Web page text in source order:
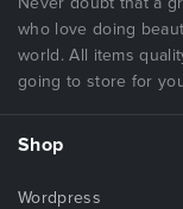
who love doing
world. All items
going to store for
Shop
Wordpress